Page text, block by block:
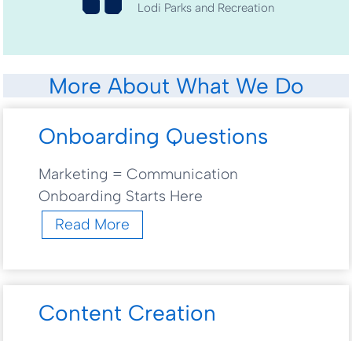
Lodi Parks and Recreation
More About What We Do
Onboarding Questions
Marketing = Communication
Onboarding Starts Here
Read More
n
r
Content Creation